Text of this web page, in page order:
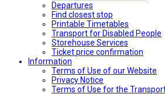
Departures
Find closest stop
Printable Timetables
Transport for Disabled People
Storehouse Services
Ticket price confirmation
Ιnformation
Terms of Use of our Website
Privacy Notice
Terms of Use for the